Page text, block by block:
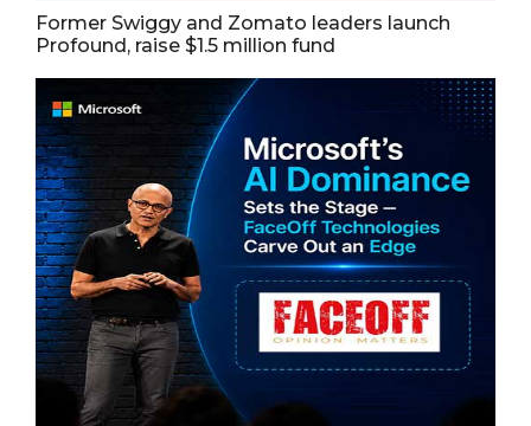
Former Swiggy and Zomato leaders launch
Profound, raise $1.5 million fund